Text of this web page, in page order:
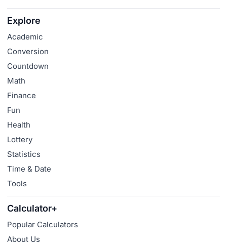
Explore
Academic
Conversion
Countdown
Math
Finance
Fun
Health
Lottery
Statistics
Time & Date
Tools
Calculator+
Popular Calculators
About Us